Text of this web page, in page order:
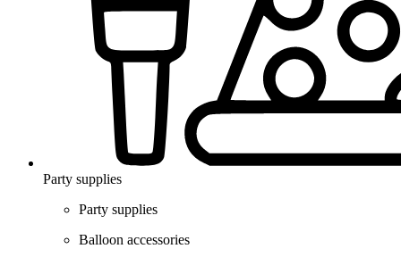
Party supplies
Party supplies
Balloon accessories